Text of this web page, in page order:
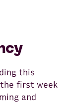
this
first week
and